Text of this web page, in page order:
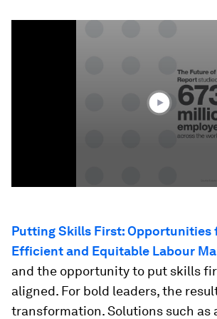
Putting Skills First: Opportunities
Efficient and Equitable Labour
and the opportunity to put skills
aligned. For bold leaders, the
transformation. Solutions such as